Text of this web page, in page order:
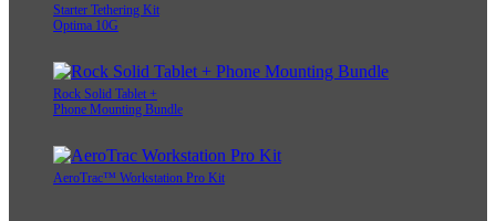
Starter Tethering Kit
Optima 10G
Rock Solid Tablet +
Phone Mounting Bundle
AeroTrac™ Workstation Pro Kit